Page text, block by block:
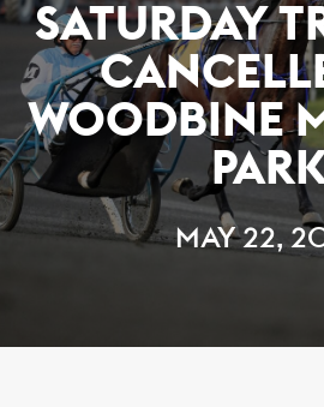
SATURDAY
WOODBINE
MAY 22,